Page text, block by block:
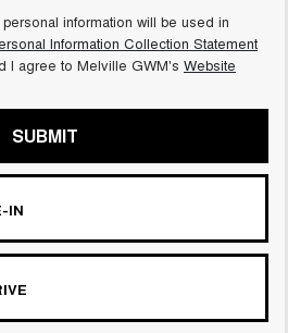
information will be used in
Information Collection Statement
I agree to Melville GWM's Website
SUBMIT
IN